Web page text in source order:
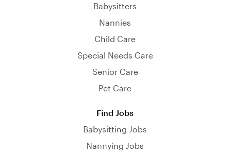
Babysitters
Nannies
Child Care
Special Needs Care
Senior Care
Pet Care
Find Jobs
Babysitting Jobs
Nannying Jobs